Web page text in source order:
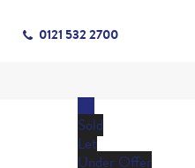
0121 532 2700
Sold
Let
Under Offer